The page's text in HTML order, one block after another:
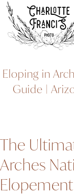
Skip
content
Eloping in
Guide |
The
Arches